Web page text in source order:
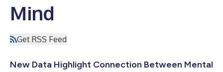
Mind
Get RSS Feed
New Data Highlight Connection Between Mental